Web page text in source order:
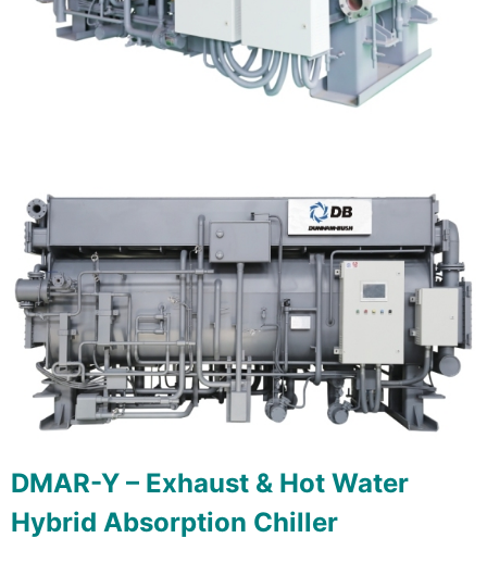
DMAR-Y – Exhaust & Hot Water
Hybrid Absorption Chiller